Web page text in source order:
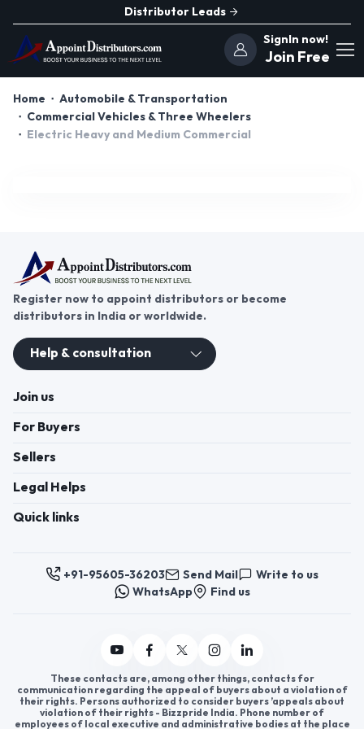
Distributor Leads
SignIn now!
Join Free
Home
Automobile & Transportation
Commercial Vehicles & Three Wheelers
Electric Heavy and Medium Commercial
Register now to appoint distributors or become
distributors in India or worldwide.
Help & consultation
Join us
For Buyers
Sellers
Legal Helps
Quick links
+91-95605-36203 Send Mail
Write to us
WhatsApp
Find us
These contacts are, among other things, contacts for
communication regarding the appeal of buyers about a violation of
their rights. Persons authorized to consider buyers ’appeals about
violation of their rights - Bizzpride India. Phone number of
employees of local executive and administrative bodies at the place